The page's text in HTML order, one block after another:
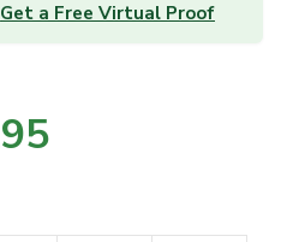
Get a Free Virtual Proof